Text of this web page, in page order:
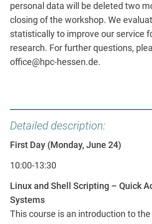
personal data will be deleted two
closing of the workshop. We
statistically to improve our service
research. For further questions,
office@hpc-hessen.de.
Detailed description:
First Day (Monday, June 24)
10:00-13:30
Linux and Shell Scripting – Quick
Systems
This course is an introduction to